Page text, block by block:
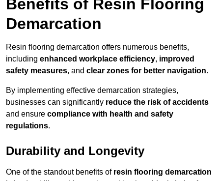
Benefits of Resin Flooring
Demarcation
Resin flooring demarcation offers numerous benefits,
including enhanced workplace efficiency, improved
safety measures, and clear zones for better navigation.
By implementing effective demarcation strategies,
businesses can significantly reduce the risk of accidents
and ensure compliance with health and safety
regulations.
Durability and Longevity
One of the standout benefits of resin flooring demarcation